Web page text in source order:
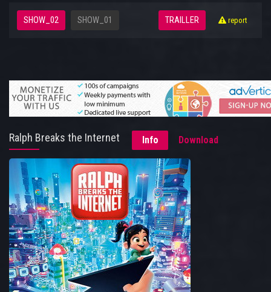
SHOW_02 SHOW_01 TRAILLER report
Ralph Breaks the Internet Info Download